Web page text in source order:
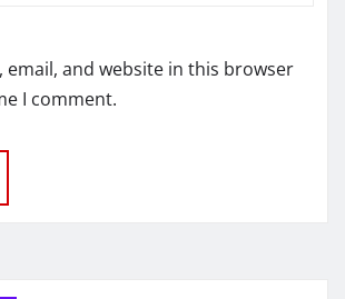
email, and website in this browser
I comment.